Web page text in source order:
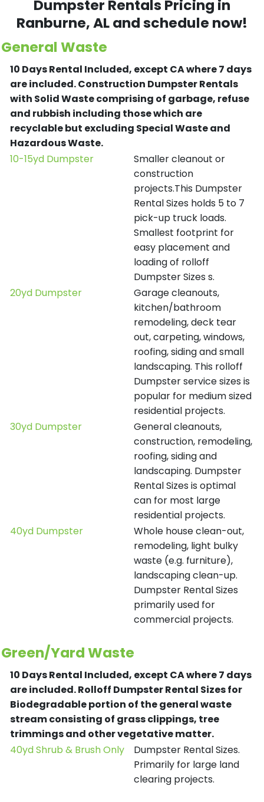
Dumpster Rentals Pricing in
Ranburne, AL and schedule now!
General Waste
10 Days Rental Included, except CA where 7 days
are included.Construction Dumpster Rentals
with Solid Waste comprising of garbage, refuse
and rubbish including those which are
recyclable but excluding Special Waste and
Hazardous Waste.
10-15yd Dumpster
Smaller cleanout or
construction
projects.This Dumpster
Rental Sizes holds 5 to 7
pick-up truck loads.
Smallest footprint for
easy placement and
loading of rolloff
Dumpster Sizes s.
20yd Dumpster
Garage cleanouts,
kitchen/bathroom
remodeling, deck tear
out, carpeting, windows,
roofing, siding and small
landscaping. This rolloff
Dumpster service sizes is
popular for medium sized
residential projects.
30yd Dumpster
General cleanouts,
construction, remodeling,
roofing, siding and
landscaping. Dumpster
Rental Sizes is optimal
can for most large
residential projects.
40yd Dumpster
Whole house clean-out,
remodeling, light bulky
waste (e.g. furniture),
landscaping clean-up.
Dumpster Rental Sizes
primarily used for
commercial projects.
Green/Yard Waste
10 Days Rental Included, except CA where 7 days
are included.Rolloff Dumpster Rental Sizes for
Biodegradable portion of the general waste
stream consisting of grass clippings, tree
trimmings and other vegetative matter.
40yd Shrub & Brush Only
Dumpster Rental Sizes.
Primarily for large land
clearing projects.